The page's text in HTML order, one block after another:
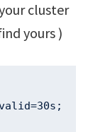
cluster
yours )